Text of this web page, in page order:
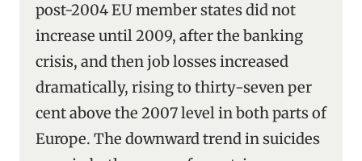
post-2004 EU member states did not
increase until 2009, after the banking
crisis, and then job losses increased
dramatically, rising to thirty-seven per
cent above the 2007 level in both parts of
Europe. The downward trend in suicides